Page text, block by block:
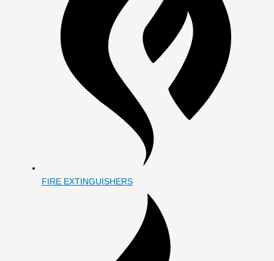
FIRE EXTINGUISHERS